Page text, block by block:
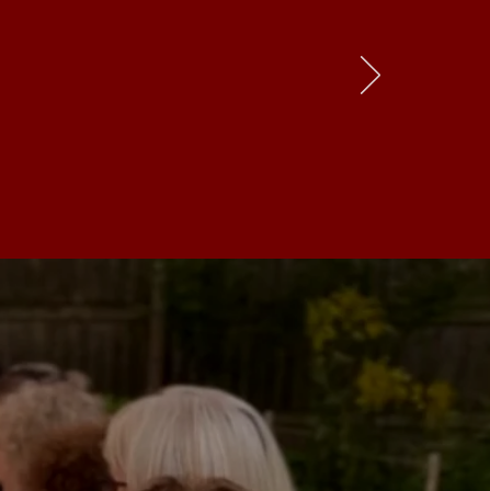
ourcitiesare